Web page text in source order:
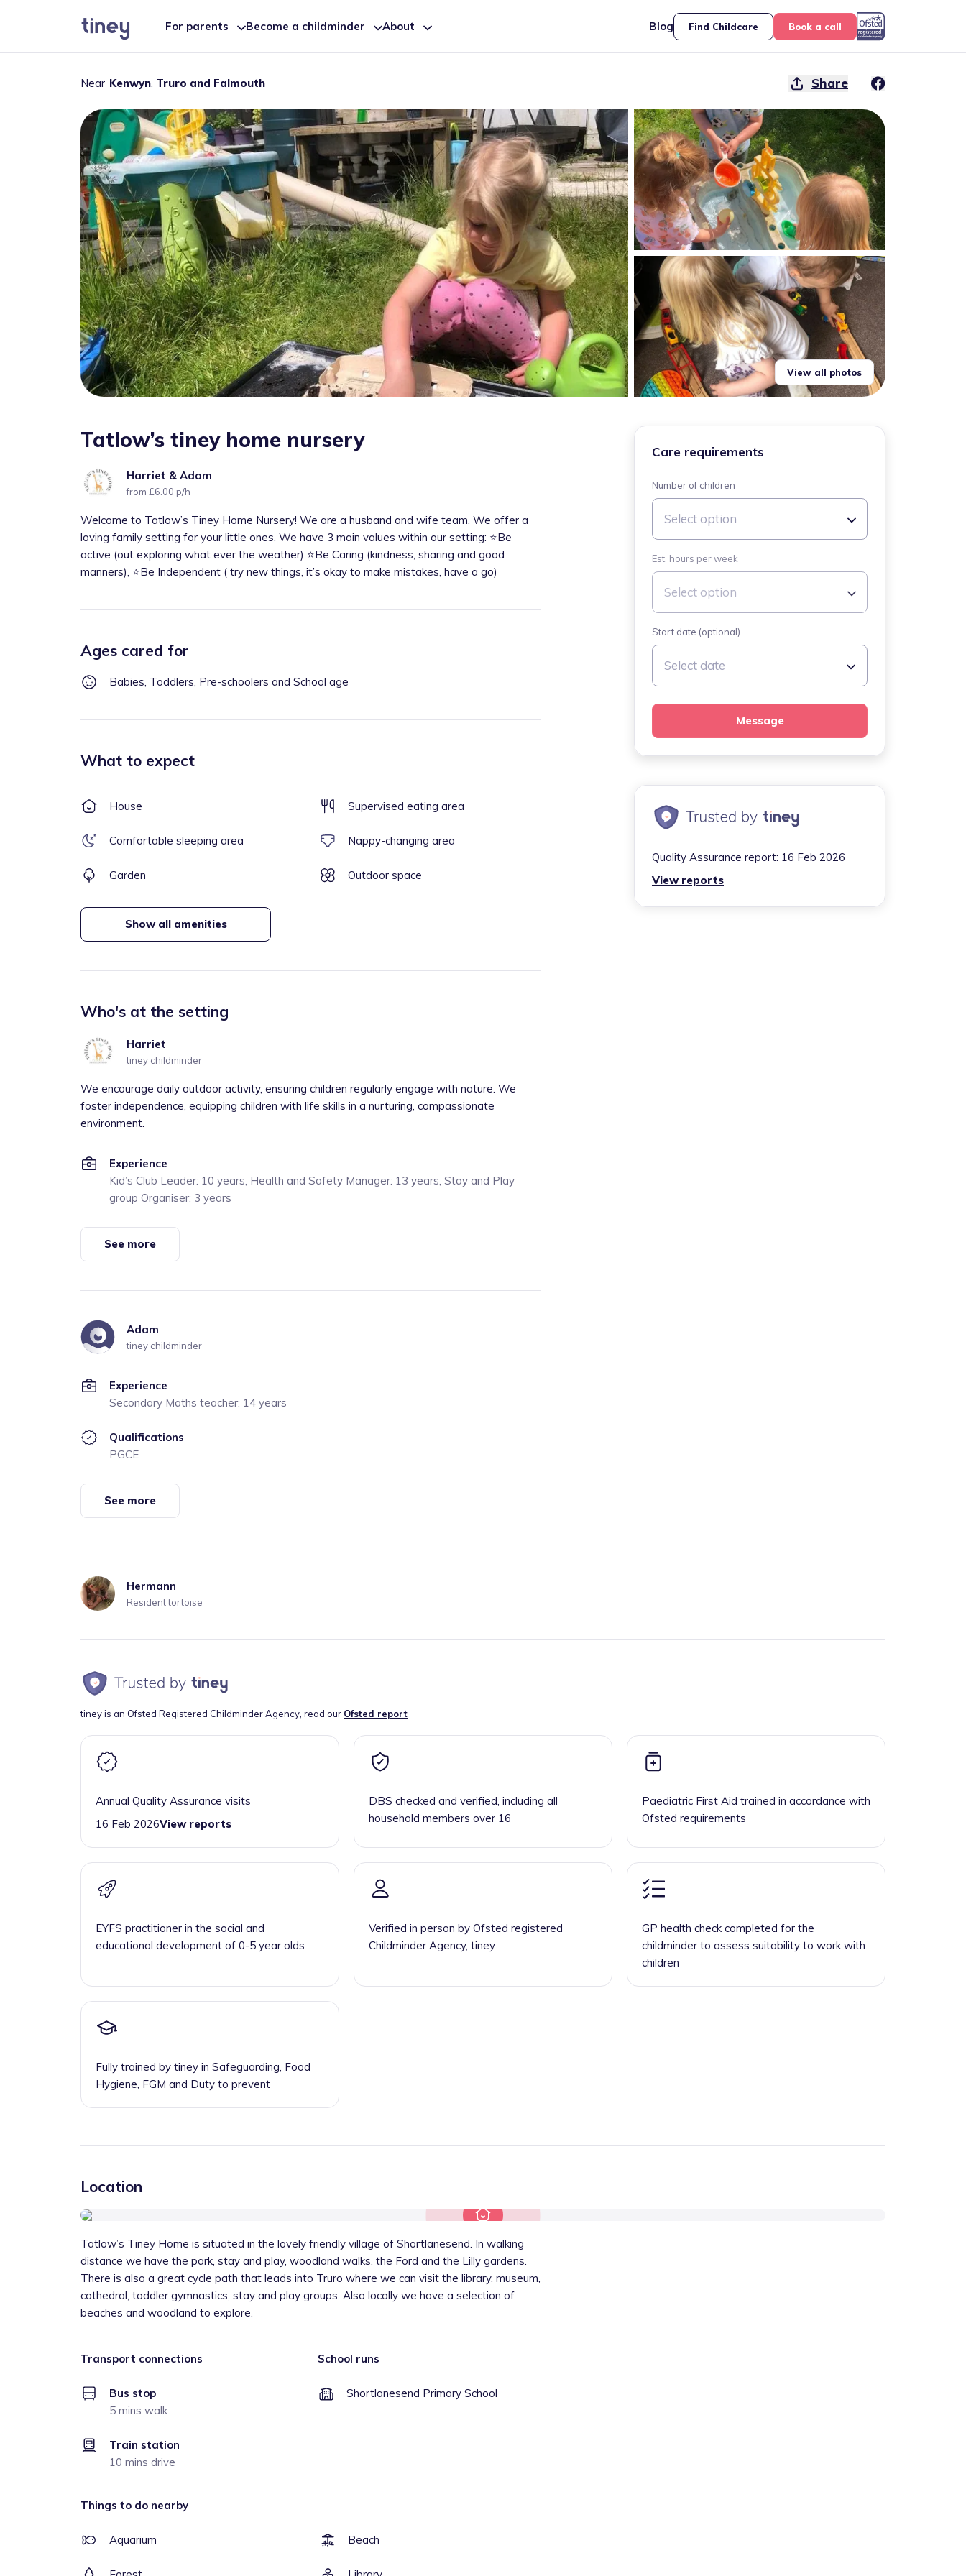
For parents Become a childminder About Blog Find Childcare Book a call
Near Kenwyn, Truro and Falmouth Share
View all photos
Tatlow’s tiney home nursery
Harriet & Adam
from £6.00 p/h
Welcome to Tatlow’s Tiney Home Nursery! We are a husband and wife team. We offer a
loving family setting for your little ones. We have 3 main values within our setting: ⭐️Be
active (out exploring what ever the weather) ⭐️Be Caring (kindness, sharing and good
manners), ⭐️Be Independent ( try new things, it’s okay to make mistakes, have a go)
Ages cared for
Babies, Toddlers, Pre-schoolers and School age
What to expect
House Supervised eating area
Comfortable sleeping area Nappy-changing area
Garden Outdoor space
Show all amenities
Who's at the setting
Harriet
tiney childminder
We encourage daily outdoor activity, ensuring children regularly engage with nature. We
foster independence, equipping children with life skills in a nurturing, compassionate
environment.
Experience
Kid’s Club Leader: 10 years, Health and Safety Manager: 13 years, Stay and Play
group Organiser: 3 years
See more
Adam
tiney childminder
Experience
Secondary Maths teacher: 14 years
Qualifications
PGCE
See more
Hermann
Resident tortoise
Care requirements
Number of children
Select option
Est. hours per week
Select option
Start date (optional)
Select date
Message
Quality Assurance report: 16 Feb 2026
View reports
tiney is an Ofsted Registered Childminder Agency, read our Ofsted report
Annual Quality Assurance visits
16 Feb 2026View reports
DBS checked and verified, including all
household members over 16
Paediatric First Aid trained in accordance with
Ofsted requirements
EYFS practitioner in the social and
educational development of 0-5 year olds
Verified in person by Ofsted registered
Childminder Agency, tiney
GP health check completed for the
childminder to assess suitability to work with
children
Fully trained by tiney in Safeguarding, Food
Hygiene, FGM and Duty to prevent
Location
Tatlow’s Tiney Home is situated in the lovely friendly village of Shortlanesend. In walking
distance we have the park, stay and play, woodland walks, the Ford and the Lilly gardens.
There is also a great cycle path that leads into Truro where we can visit the library, museum,
cathedral, toddler gymnastics, stay and play groups. Also locally we have a selection of
beaches and woodland to explore.
Transport connections
Bus stop
5 mins walk
Train station
10 mins drive
School runs
Shortlanesend Primary School
Things to do nearby
Aquarium Beach